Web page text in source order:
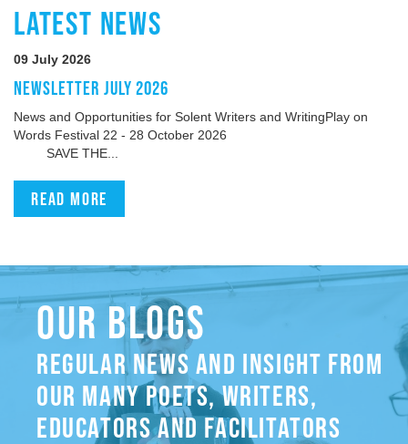
LATEST NEWS
09 July 2026
NEWSLETTER JULY 2026
News and Opportunities for Solent Writers and WritingPlay on
Words Festival 22 - 28 October 2026
SAVE THE...
Read more
OUR BLOGS
REGULAR NEWS AND INSIGHT FROM
OUR MANY POETS, WRITERS,
EDUCATORS AND FACILITATORS